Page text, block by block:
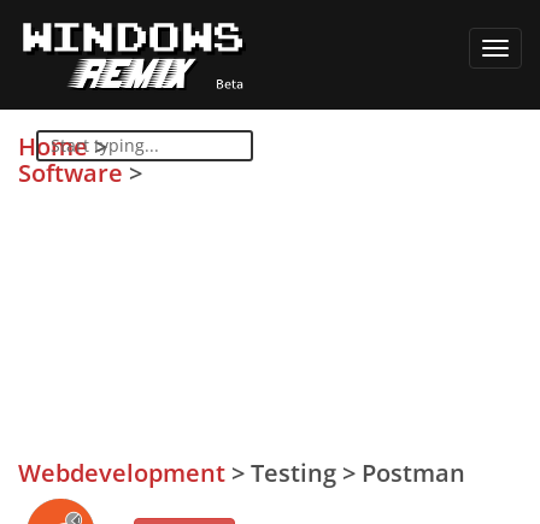
Home>
Software >
Webdevelopment >Testing > Postman